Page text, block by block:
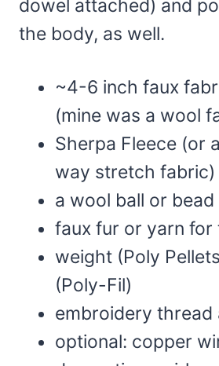
dowel attached) and
the body, as well.
~4-6 inch faux
(mine was a wool
Sherpa Fleece (or
way stretch fabric)
a wool ball or bead
faux fur or yarn for
weight (Poly
(Poly-Fil)
embroidery thread
optional: copper